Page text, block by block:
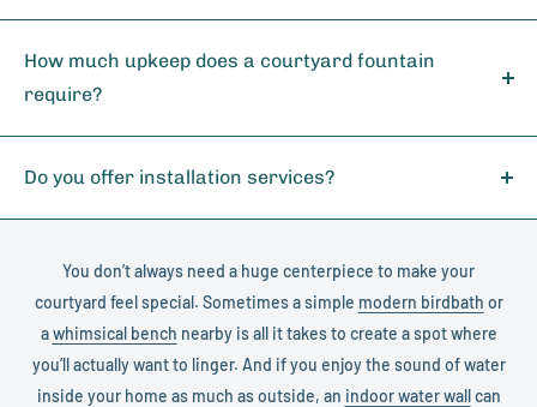
All our featured manufacturers - Giannini Garden (255
designs), Als Garden Art (100 designs), Henri Studio (63
designs), Campania International (31 designs), and GIST (20
service, ensuring your investment is protected.
How much upkeep does a courtyard fountain
require?
Most courtyard fountains need only simple care: keeping the
water topped up, cleaning the basin occasionally, and
make maintenance even easier and extend the life of your
fountain.
Do you offer installation services?
Yes, we provide professional installation services for our
can handle fountains of all sizes, from compact models to
large multi-tiered designs. Contact our sales team for a
detailed installation quote in your area and ensure your
fountain is properly set up for years of enjoyment.
You don’t always need a huge centerpiece to make your
courtyard feel special. Sometimes a simple modern birdbath or
awhimsical bench nearby is all it takes to create a spot where
you’ll actually want to linger. And if you enjoy the sound of water
inside your home as much as outside, an indoor water wallcan